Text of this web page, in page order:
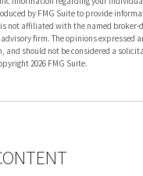
by FMG Suite to provide
not affiliated with the named broker-
firm. The opinions expressed
and should not be considered a
2026 FMG Suite.